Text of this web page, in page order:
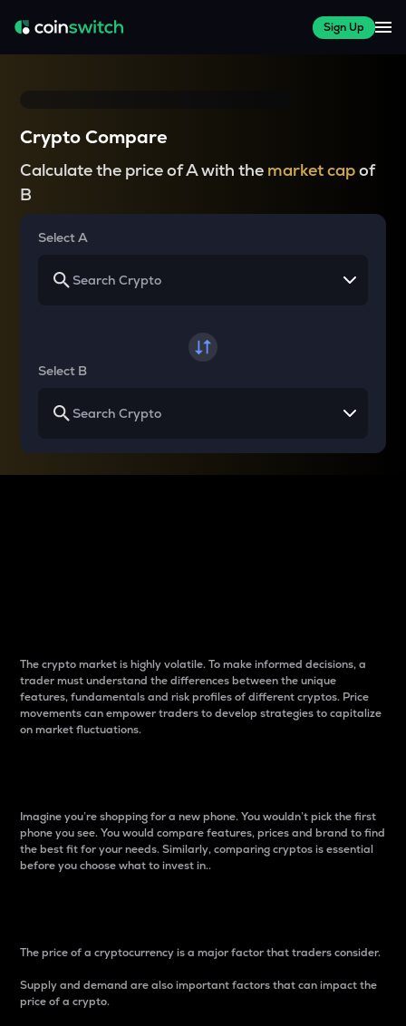
Sign Up
Crypto Compare
Calculate the price of A with the market capof
B
Select A
Select B
The crypto market is highly volatile. To make informed decisions, a
trader must understand the differences between the unique
features, fundamentals and risk profiles of different cryptos. Price
movements can empower traders to develop strategies to capitalize
on market fluctuations.
Imagine you’re shopping for a new phone. You wouldn’t pick the first
phone you see. You would compare features, prices and brand to find
the best fit for your needs. Similarly, comparing cryptos is essential
before you choose what to invest in..
The price of a cryptocurrency is a major factor that traders consider.
Supply and demand are also important factors that can impact the
price of a crypto.